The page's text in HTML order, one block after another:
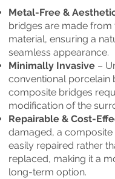
Metal-Free &
bridges are made
material, ensuring a
seamless appearance.
Minimally Invasive –
conventional porcelain
composite bridges
modification of the
Repairable & Cost-
damaged, a
easily repaired rather
replaced, making it a
long-term option.